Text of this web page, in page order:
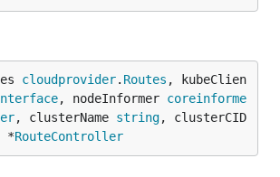
cloudprovider. Routes , kubeClien
, nodeInformer coreinforme
, clusterName string, clusterCID
*RouteController